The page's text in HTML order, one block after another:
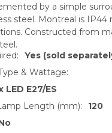
by a simple
steel. Montreal is IP44
Constructed from
Yes (sold
& Wattage:
LED E27/ES
Length (mm):
120